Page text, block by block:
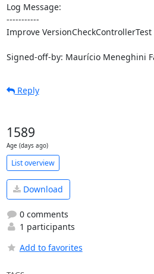
Log Message:
-----------
Improve VersionCheckControllerTest
Signed-off-by: Maurício Meneghini
Reply
1589
Age (days ago)
List overview
Download
0 comments
1 participants
Add to favorites